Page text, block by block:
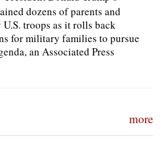
dozens of parents and
troops as it rolls back
for military families to pursue
an Associated Press
more